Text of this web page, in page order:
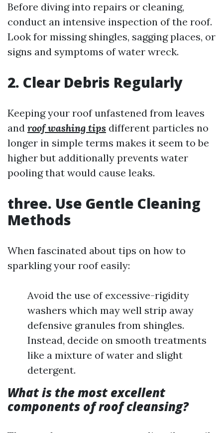
Before diving into repairs or cleaning,
conduct an intensive inspection of the roof.
Look for missing shingles, sagging places, or
signs and symptoms of water wreck.
2. Clear Debris Regularly
Keeping your roof unfastened from leaves
and roof washing tips different particles no
longer in simple terms makes it seem to be
higher but additionally prevents water
pooling that would cause leaks.
three. Use Gentle Cleaning
Methods
When fascinated about tips on how to
sparkling your roof easily:
Avoid the use of excessive-rigidity
washers which may well strip away
defensive granules from shingles.
Instead, decide on smooth treatments
like a mixture of water and slight
detergent.
What is the most excellent
components of roof cleansing?